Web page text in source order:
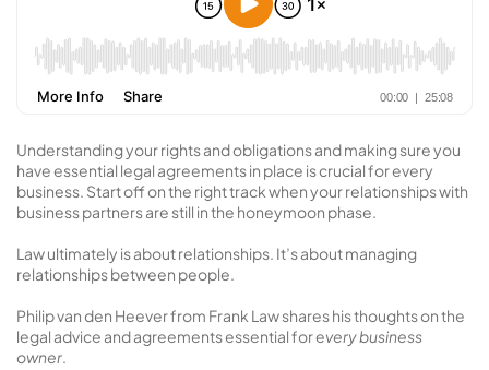
Understanding your rights and obligations and making sure you
have essential legal agreements in place is crucial for every
business. Start off on the right track when your relationships with
business partners are still in the honeymoon phase.
Law ultimately is about relationships. It’s about managing
relationships between people.
Philip van den Heever from Frank Law shares his thoughts on the
legal advice and agreements essential for every business
owner.